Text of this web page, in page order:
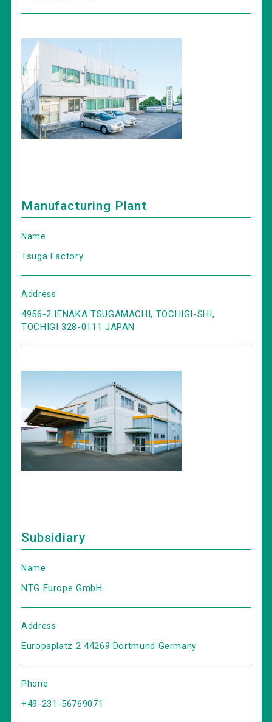
Manufacturing Plant
Name
Tsuga Factory
Address
4956-2 IENAKA TSUGAMACHI, TOCHIGI-SHI,
TOCHIGI 328-0111 JAPAN
Subsidiary
Name
NTG Europe GmbH
Address
Europaplatz 2 44269 Dortmund Germany
Phone
+49-231-56769071